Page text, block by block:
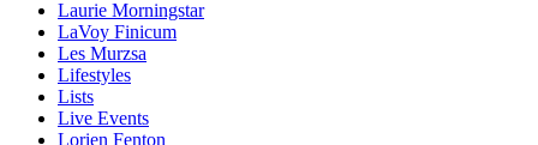
Laurie Morningstar
LaVoy Finicum
Les Murzsa
Lifestyles
Lists
Live Events
Lorien Fenton